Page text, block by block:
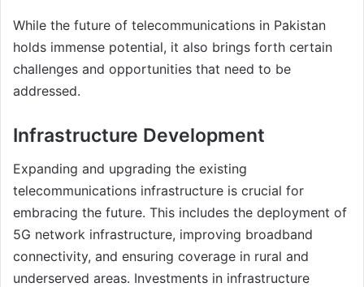
While the future of telecommunications in Pakistan
holds immense potential, it also brings forth certain
challenges and opportunities that need to be
addressed.
Infrastructure Development
Expanding and upgrading the existing
telecommunications infrastructure is crucial for
embracing the future. This includes the deployment of
5G network infrastructure, improving broadband
connectivity, and ensuring coverage in rural and
underserved areas. Investments in infrastructure